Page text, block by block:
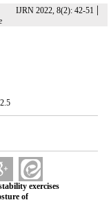
IJRN 2022, 8(2): 42-51 |
exercises
of